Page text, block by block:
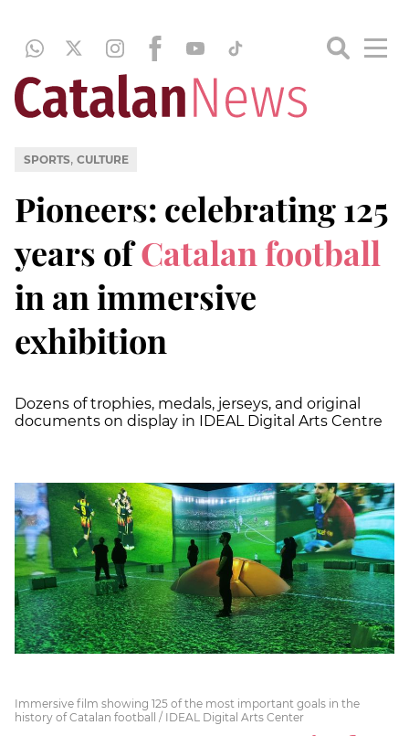
SPORTS, CULTURE
Pioneers: celebrating 125
years ofCatalan football
in an immersive
exhibition
Dozens of trophies, medals, jerseys, and original
documents on display in IDEAL Digital Arts Centre
Immersive film showing 125 of the most important goals in the
history of Catalan football / IDEAL Digital Arts Center